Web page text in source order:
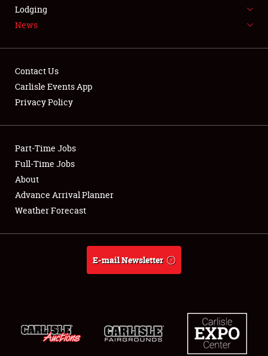
LODGING
Showfield
Club Relations
Full-Time Jobs
About
Lodging
News
Contact Us
Carlisle Events App
Privacy Policy
Part-Time Jobs
Full-Time Jobs
About
Advance Arrival Planner
Weather Forecast
E-mail Newsletter